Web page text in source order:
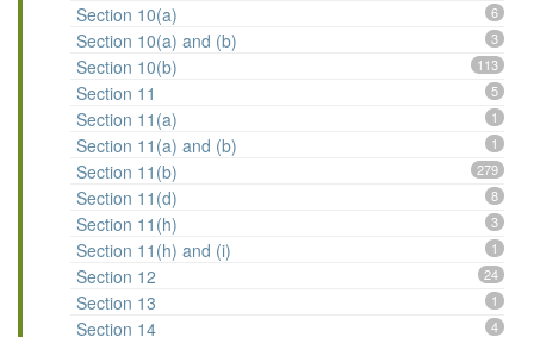
Section 10(a) 6
Section 10(a) and (b) 3
Section 10(b) 113
Section 11 5
Section 11(a) 1
Section 11(a) and (b) 1
Section 11(b) 279
Section 11(d) 8
Section 11(h) 3
Section 11(h) and (i) 1
Section 12 24
Section 13 1
Section 14 4